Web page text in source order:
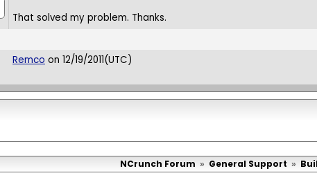
That solved my problem. Thanks.
Remco on 12/19/2011(UTC)
NCrunch Forum » General Support »